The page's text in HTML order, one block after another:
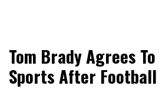
Tom Brady Agrees
Sports After Football